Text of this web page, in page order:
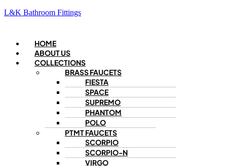
L&K Bathroom Fittings
Menu
HOME
ABOUT US
COLLECTIONS
BRASS FAUCETS
FIESTA
SPACE
SUPREMO
PHANTOM
POLO
PTMT FAUCETS
SCORPIO
SCORPIO-N
VIRGO